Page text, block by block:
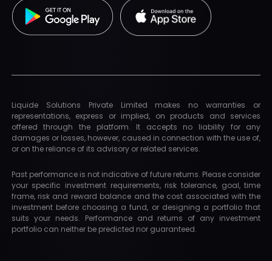
Liquide Solutions Private Limited makes no warranties or
representations, express or implied, on products and services
offered through the platform. It accepts no liability for any
damages or losses, however, caused in connection with the use of,
or on the reliance of its advisory or related services.
Past performance is not indicative of future returns. Please consider
your specific investment requirements, risk tolerance, goal, time
frame, risk and reward balance and the cost associated with the
investment before choosing a fund, or designing a portfolio that
suits your needs. Performance and returns of any investment
portfolio can neither be predicted nor guaranteed.